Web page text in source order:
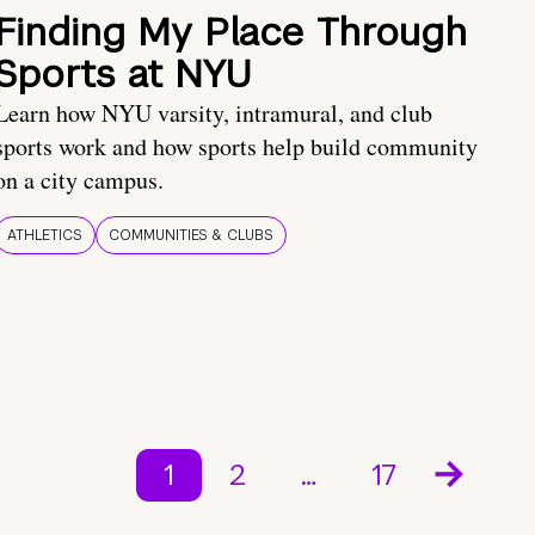
My Place Through
at NYU
how NYU varsity, intramural, and club
work and how sports help build community
a city campus.
ATHLETICS COMMUNITIES & CLUBS
1 2 … 17